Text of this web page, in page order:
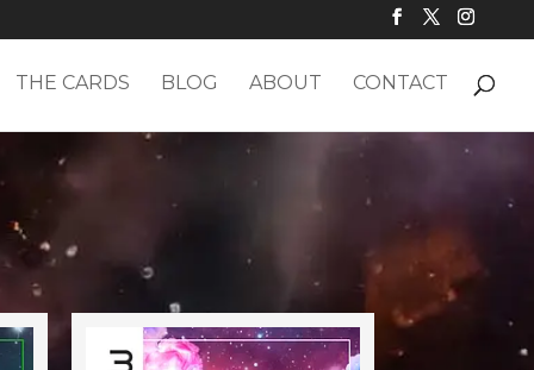
THE CARDS BLOG ABOUT CONTACT